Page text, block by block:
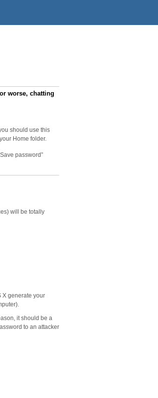
worse, chatting
should use this
Home folder.
password”
will be totally
X generate your
it should be a
to an attacker